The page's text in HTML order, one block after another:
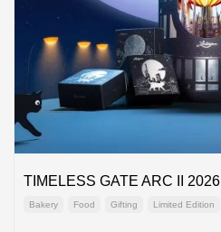
TIMELESS GATE ARC II 2026
Bakery Food Gifting Limited Edition